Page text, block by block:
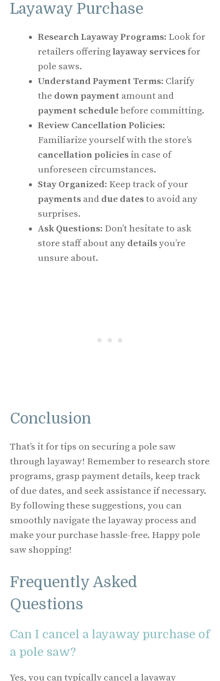
Layaway Purchase
Research Layaway Programs: Look for
retailers offeringlayaway servicesfor
pole saws.
Understand Payment Terms: Clarify
the down payment amount and
payment schedulebefore committing.
Review Cancellation Policies:
Familiarize yourself with the store’s
cancellation policies in case of
unforeseen circumstances.
Stay Organized: Keep track of your
payments and due datesto avoid any
surprises.
Ask Questions: Don’t hesitate to ask
store staff about any detailsyou’re
unsure about.
Conclusion
That’s it for tips on securing a pole saw
through layaway! Remember to research store
programs, grasp payment details, keep track
of due dates, and seek assistance if necessary.
By following these suggestions, you can
smoothly navigate the layaway process and
make your purchase hassle-free. Happy pole
saw shopping!
Frequently Asked
Questions
Can I cancel a layaway purchase of
a pole saw?
Yes, you can typically cancel a layaway